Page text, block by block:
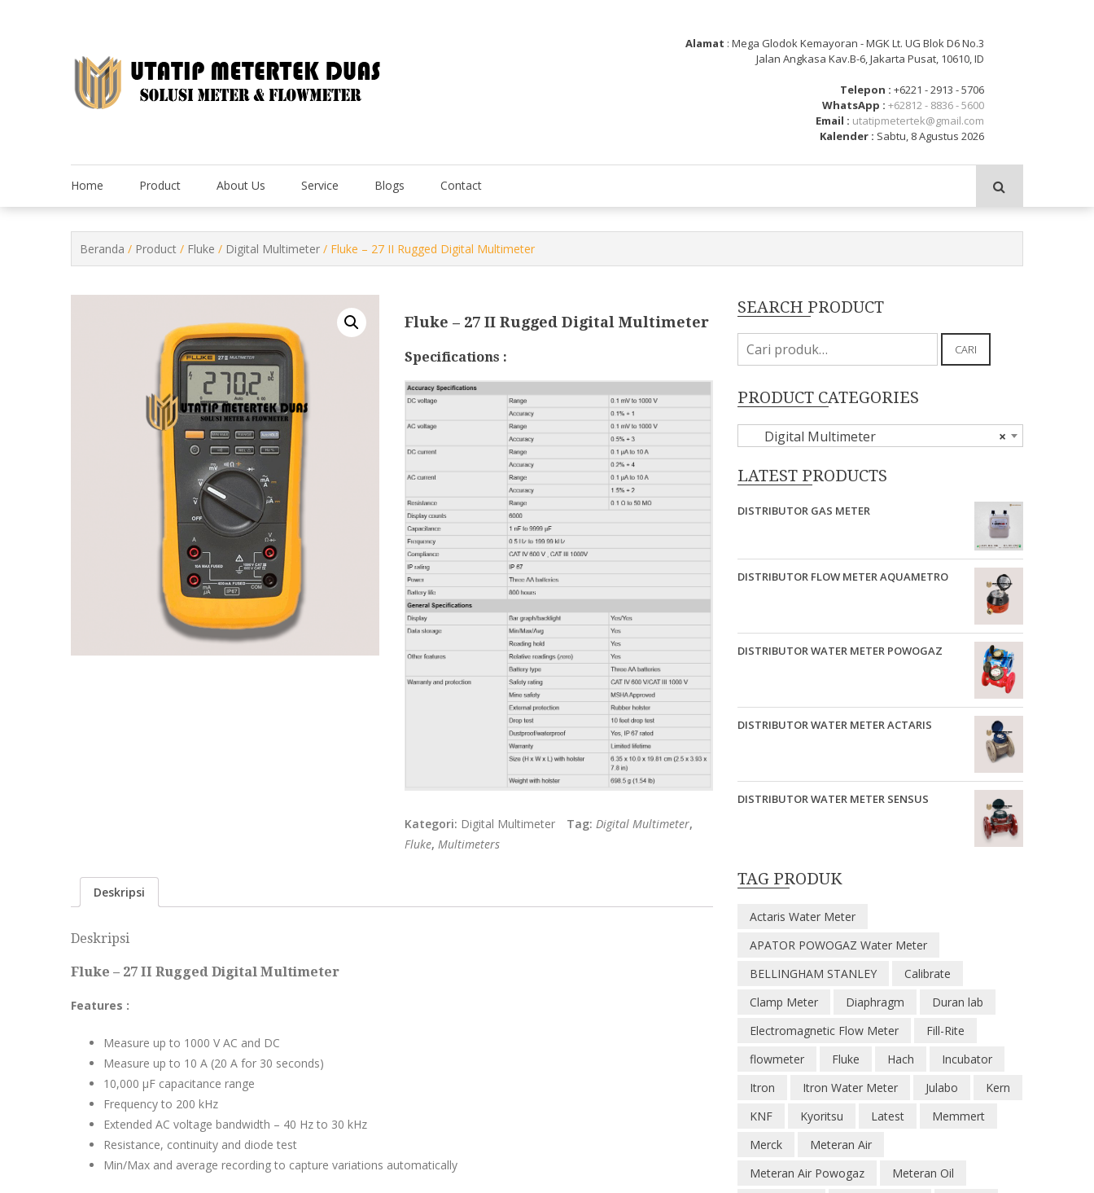
Alamat : Mega Glodok Kemayoran - MGK Lt. UG Blok D6 No.3
Jalan Angkasa Kav.B-6, Jakarta Pusat, 10610, ID
Telepon : +6221 - 2913 - 5706
WhatsApp : +62812 - 8836 - 5600
Email : utatipmetertek@gmail.com
Kalender : Sabtu, 8 Agustus 2026
Home Product About Us Service Blogs Contact
Beranda / Product / Fluke / Digital Multimeter / Fluke – 27 II Rugged Digital Multimeter
Fluke – 27 II Rugged Digital Multimeter
Specifications :
Kategori: Digital Multimeter Tag: Digital Multimeter,
Fluke, Multimeters
Deskripsi
Deskripsi
Fluke – 27 II Rugged Digital Multimeter
Features :
Measure up to 1000 V AC and DC
Measure up to 10 A (20 A for 30 seconds)
10,000 μF capacitance range
Frequency to 200 kHz
Extended AC voltage bandwidth – 40 Hz to 30 kHz
Resistance, continuity and diode test
Min/Max and average recording to capture variations automatically
SEARCH PRODUCT
Pencarian
untuk:
CARI
PRODUCT CATEGORIES
×
Digital Multimeter
LATEST PRODUCTS
DISTRIBUTOR GAS METER
DISTRIBUTOR FLOW METER AQUAMETRO
DISTRIBUTOR WATER METER POWOGAZ
DISTRIBUTOR WATER METER ACTARIS
DISTRIBUTOR WATER METER SENSUS
TAG PRODUK
Actaris Water Meter
APATOR POWOGAZ Water Meter
BELLINGHAM STANLEY
Calibrate
Clamp Meter
Diaphragm
Duran lab
Electromagnetic Flow Meter
Fill-Rite
flowmeter
Fluke Hach
Incubator
Itron
Itron Water Meter Julabo
Kern
KNF
Kyoritsu Latest
Memmert
Merck
Meteran Air
Meteran Air Powogaz
Meteran Oil